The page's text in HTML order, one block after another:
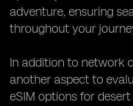
adventure, ensuring
throughout your
In addition to network
another aspect to
eSIM options for